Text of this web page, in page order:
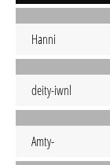
Hanni
deity-iwnl
Amty-